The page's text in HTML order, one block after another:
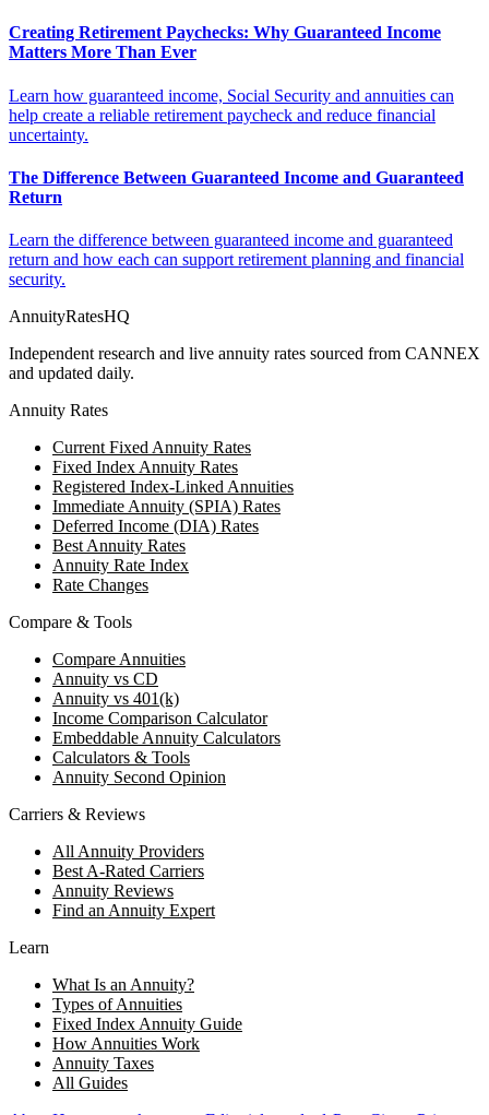
Creating Retirement Paychecks: Why Guaranteed Income
Matters More Than Ever
Learn how guaranteed income, Social Security and annuities can
help create a reliable retirement paycheck and reduce financial
uncertainty.
The Difference Between Guaranteed Income and Guaranteed
Return
Learn the difference between guaranteed income and guaranteed
return and how each can support retirement planning and financial
security.
AnnuityRatesHQ
Independent research and live annuity rates sourced from CANNEX
and updated daily.
Annuity Rates
Current Fixed Annuity Rates
Fixed Index Annuity Rates
Registered Index-Linked Annuities
Immediate Annuity (SPIA) Rates
Deferred Income (DIA) Rates
Best Annuity Rates
Annuity Rate Index
Rate Changes
Compare & Tools
Compare Annuities
Annuity vs CD
Annuity vs 401(k)
Income Comparison Calculator
Embeddable Annuity Calculators
Calculators & Tools
Annuity Second Opinion
Carriers & Reviews
All Annuity Providers
Best A-Rated Carriers
Annuity Reviews
Find an Annuity Expert
Learn
What Is an Annuity?
Types of Annuities
Fixed Index Annuity Guide
How Annuities Work
Annuity Taxes
All Guides